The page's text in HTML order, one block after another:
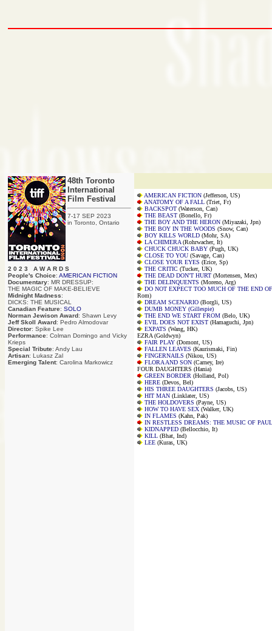
48th Toronto
International
Film Festival
7-17 SEP 2023
in Toronto, Ontario
2 0 2 3 A W A R D S
People's Choice: AMERICAN FICTION
Documentary: MR DRESSUP:
THE MAGIC OF MAKE-BELIEVE
Midnight Madness:
DICKS: THE MUSICAL
Canadian Feature: SOLO
Norman Jewison Award: Shawn Levy
Jeff Skoll Award: Pedro Almodovar
Director: Spike Lee
Performance: Colman Domingo and Vicky
Krieps
Special Tribute: Andy Lau
Artisan: Lukasz Zal
Emerging Talent: Carolina Markowicz
AMERICAN FICTION (Jefferson, US)
ANATOMY OF A FALL (Triet, Fr)
BACKSPOT (Waterson, Can)
THE BEAST (Bonello, Fr)
THE BOY AND THE HERON (Miyazaki, Jpn)
THE BOY IN THE WOODS (Snow, Can)
BOY KILLS WORLD (Mohr, SA)
LA CHIMERA (Rohrwacher, It)
CHUCK CHUCK BABY (Pugh, UK)
CLOSE TO YOU (Savage, Can)
CLOSE YOUR EYES (Erice, Sp)
THE CRITIC (Tucker, UK)
THE DEAD DON'T HURT (Mortensen, Mex)
THE DELINQUENTS (Moreno, Arg)
DO NOT EXPECT TOO MUCH OF THE END
Rom)
DREAM SCENARIO (Borgli, US)
DUMB MONEY (Gillespie)
THE END WE START FROM (Belo, UK)
EVIL DOES NOT EXIST (Hamaguchi, Jpn)
EXPATS (Wang, HK)
EZRA (Goldwyn)
FAIR PLAY (Domont, US)
FALLEN LEAVES (Kaurismaki, Fin)
FINGERNAILS (Nikou, US)
FLORA AND SON (Carney, Ire)
FOUR DAUGHTERS (Hania)
GREEN BORDER (Holland, Pol)
HERE (Devos, Bel)
HIS THREE DAUGHTERS (Jacobs, US)
HIT MAN (Linklater, US)
THE HOLDOVERS (Payne, US)
HOW TO HAVE SEX (Walker, UK)
IN FLAMES (Kahn, Pak)
IN RESTLESS DREAMS: THE MUSIC OF
KIDNAPPED (Bellocchio, It)
KILL (Bhat, Ind)
LEE (Kuras, UK)